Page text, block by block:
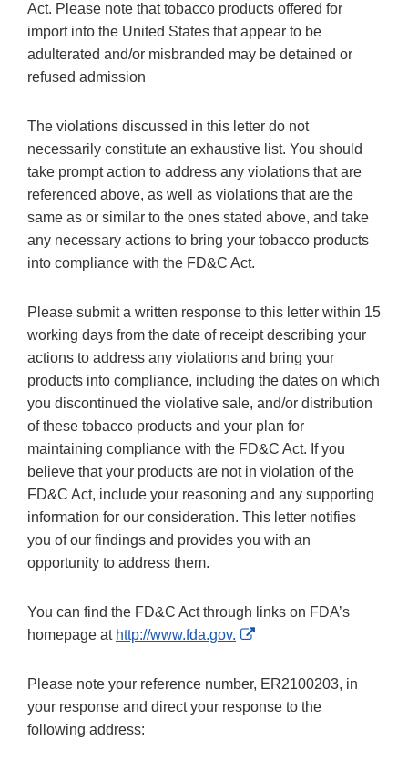
Act. Please note that tobacco products offered for
import into the United States that appear to be
adulterated and/or misbranded may be detained or
refused admission
The violations discussed in this letter do not
necessarily constitute an exhaustive list. You should
take prompt action to address any violations that are
referenced above, as well as violations that are the
same as or similar to the ones stated above, and take
any necessary actions to bring your tobacco products
into compliance with the FD&C Act.
Please submit a written response to this letter within 15
working days from the date of receipt describing your
actions to address any violations and bring your
products into compliance, including the dates on which
you discontinued the violative sale, and/or distribution
of these tobacco products and your plan for
maintaining compliance with the FD&C Act. If you
believe that your products are not in violation of the
FD&C Act, include your reasoning and any supporting
information for our consideration. This letter notifies
you of our findings and provides you with an
opportunity to address them.
You can find the FD&C Act through links on FDA’s
homepage at http://www.fda.gov.
External
Disclaimer
Please note your reference number, ER2100203, in
your response and direct your response to the
following address: